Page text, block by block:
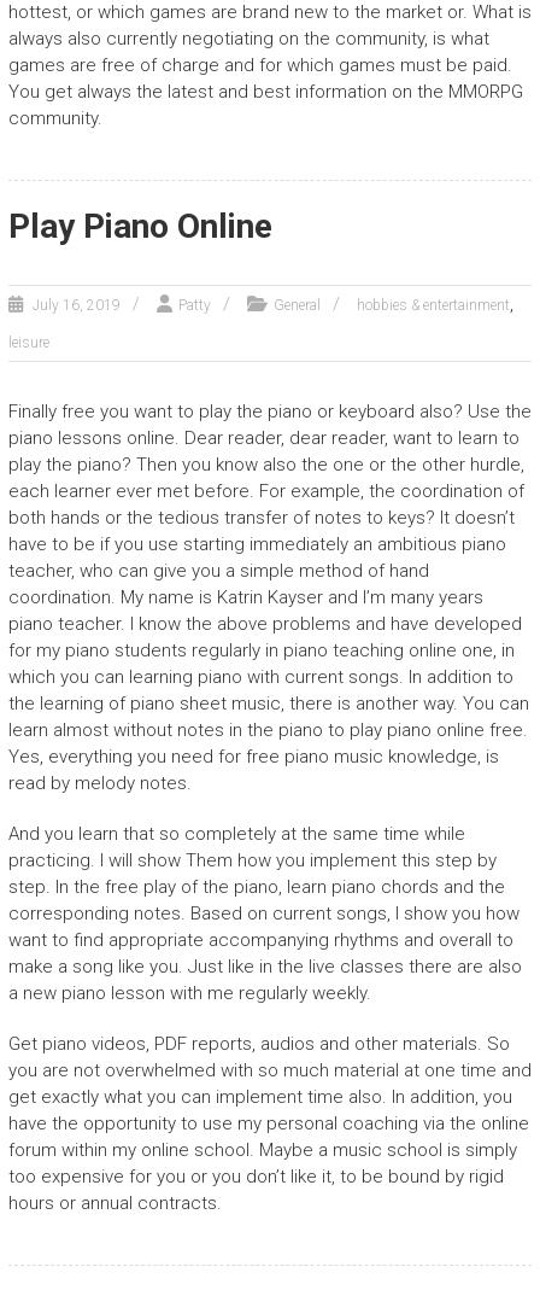
hottest, or which games are brand new to the market or. What is
always also currently negotiating on the community, is what
games are free of charge and for which games must be paid.
You get always the latest and best information on the MMORPG
community.
Play Piano Online
July 16, 2019 Patty General hobbies & entertainment,
leisure
Finally free you want to play the piano or keyboard also? Use the
piano lessons online. Dear reader, dear reader, want to learn to
play the piano? Then you know also the one or the other hurdle,
each learner ever met before. For example, the coordination of
both hands or the tedious transfer of notes to keys? It doesn’t
have to be if you use starting immediately an ambitious piano
teacher, who can give you a simple method of hand
coordination. My name is Katrin Kayser and I’m many years
piano teacher. I know the above problems and have developed
for my piano students regularly in piano teaching online one, in
which you can learning piano with current songs. In addition to
the learning of piano sheet music, there is another way. You can
learn almost without notes in the piano to play piano online free.
Yes, everything you need for free piano music knowledge, is
read by melody notes.
And you learn that so completely at the same time while
practicing. I will show Them how you implement this step by
step. In the free play of the piano, learn piano chords and the
corresponding notes. Based on current songs, I show you how
want to find appropriate accompanying rhythms and overall to
make a song like you. Just like in the live classes there are also
a new piano lesson with me regularly weekly.
Get piano videos, PDF reports, audios and other materials. So
you are not overwhelmed with so much material at one time and
get exactly what you can implement time also. In addition, you
have the opportunity to use my personal coaching via the online
forum within my online school. Maybe a music school is simply
too expensive for you or you don’t like it, to be bound by rigid
hours or annual contracts.